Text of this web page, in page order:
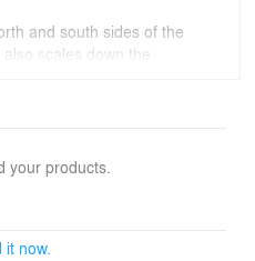
and south sides of the
scales down the
story mass, the
valley shapes a
impact of the
is split into two, and
your products.
it now.